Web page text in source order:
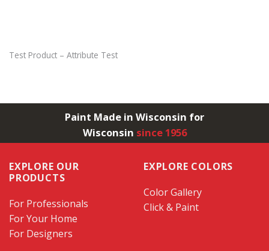
Test Product – Attribute Test
Paint Made in Wisconsin for
Wisconsin since 1956
EXPLORE OUR
PRODUCTS
For Professionals
For Your Home
For Designers
EXPLORE COLORS
Color Gallery
Click & Paint